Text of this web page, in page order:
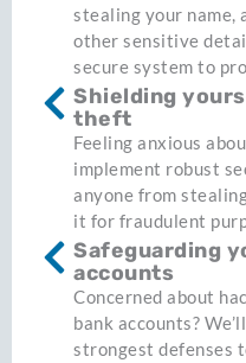
stealing your name,
other sensitive
secure system to
Shielding
theft
Feeling anxious
implement robust
anyone from
it for fraudulent
Safeguarding
accounts
Concerned about
bank accounts?
strongest defenses